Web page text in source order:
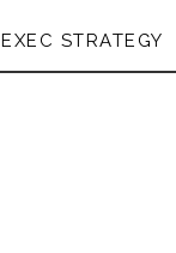
EXEC STRATEGY